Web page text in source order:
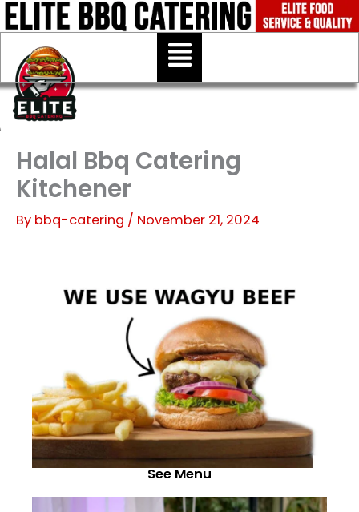
Skip
to
content
Menu
Halal Bbq Catering
Kitchener
By bbq-catering / November 21, 2024
See Menu